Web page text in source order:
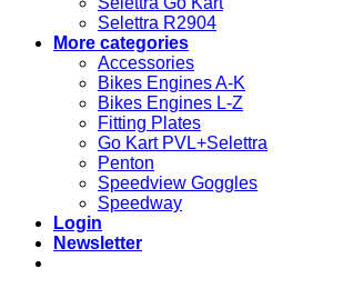
Selettra R2904
More categories
Accessories
Bikes Engines A-K
Bikes Engines L-Z
Fitting Plates
Go Kart PVL+Selettra
Penton
Speedview Goggles
Speedway
Login
Newsletter